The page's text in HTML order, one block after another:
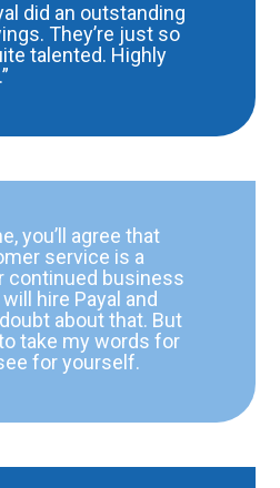
did an outstanding
They’re just so
talented. Highly
you’ll agree that
service is a
continued business
hire Payal and
about that. But
take my words for
for yourself.